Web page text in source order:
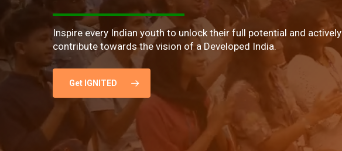
Inspire every Indian youth to unlock their full potential and actively
contribute towards the vision of a Developed India.
Get IGNITED